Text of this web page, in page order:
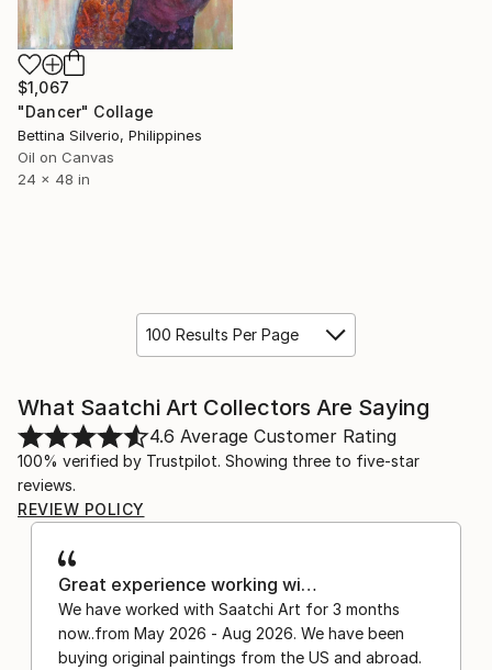
$1,067
"Dancer" Collage
Bettina Silverio, Philippines
Oil on Canvas
24 x 48 in
100 Results Per Page
What Saatchi Art Collectors Are Saying
4.6 Average Customer Rating
100% verified by Trustpilot. Showing three to five-star
reviews.
REVIEW POLICY
Great experience working wi…
We have worked with Saatchi Art for 3 months
now..from May 2026 - Aug 2026. We have been
buying original paintings from the US and abroad.